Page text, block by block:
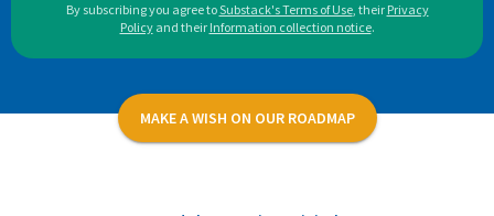
By subscribing you agree toSubstack's Terms of Use, their Privacy
Policy and their Information collection notice.
MAKE A WISH ON OUR ROADMAP